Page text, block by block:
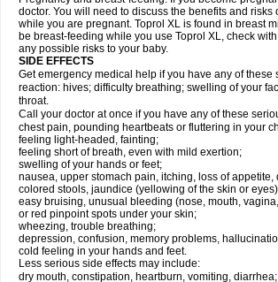
doctor. You will need to discuss the benefits and risks
while you are pregnant. Toprol XL is found in breast
be breast-feeding while you use Toprol XL, check
any possible risks to your baby.
SIDE EFFECTS
Get emergency medical help if you have any of these
reaction: hives; difficulty breathing; swelling of your
throat.
Call your doctor at once if you have any of these
chest pain, pounding heartbeats or fluttering in your
feeling light-headed, fainting;
feeling short of breath, even with mild exertion;
swelling of your hands or feet;
nausea, upper stomach pain, itching, loss of appetite,
colored stools, jaundice (yellowing of the skin or
easy bruising, unusual bleeding (nose, mouth,
or red pinpoint spots under your skin;
wheezing, trouble breathing;
depression, confusion, memory problems,
cold feeling in your hands and feet.
Less serious side effects may include:
dry mouth, constipation, heartburn, vomiting, diarrhea;